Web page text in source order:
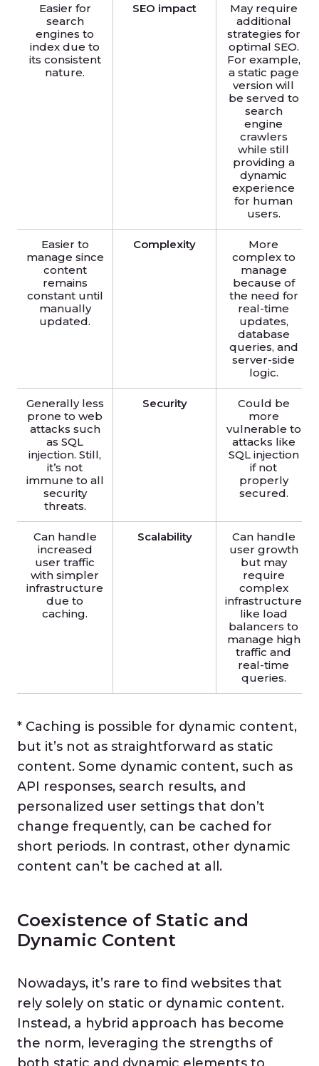
Easier for
search
engines to
index due to
its consistent
nature.
SEO impact
May require
additional
strategies for
optimal SEO.
For example,
a static page
version will
be served to
search
engine
crawlers
while still
providing a
dynamic
experience
for human
users.
Easier to
manage since
content
remains
constant until
manually
updated.
Complexity
More
complex to
manage
because of
the need for
real-time
updates,
database
queries, and
server-side
logic.
Generally less
prone to web
attacks such
as SQL
injection. Still,
it’s not
immune to all
security
threats.
Security
Could be
more
vulnerable to
attacks like
SQL injection
if not
properly
secured.
Can handle
increased
user traffic
with simpler
infrastructure
due to
caching.
Scalability
Can handle
user growth
but may
require
complex
infrastructure
like load
balancers to
manage high
traffic and
real-time
queries.
* Caching is possible for dynamic content,
but it’s not as straightforward as static
content. Some dynamic content, such as
API responses, search results, and
personalized user settings that don’t
change frequently, can be cached for
short periods. In contrast, other dynamic
content can’t be cached at all.
Coexistence of Static and
Dynamic Content
Nowadays, it’s rare to find websites that
rely solely on static or dynamic content.
Instead, a hybrid approach has become
the norm, leveraging the strengths of